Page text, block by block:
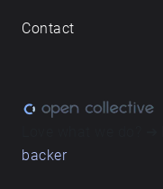
Contact
backer